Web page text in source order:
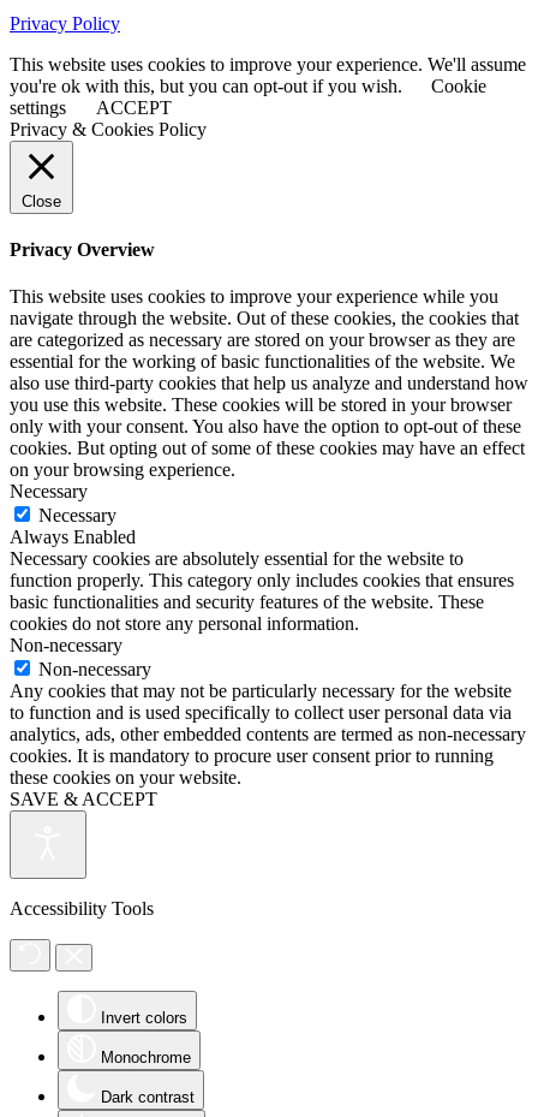
Privacy Policy
This website uses cookies to improve your experience. We'll assume
you're ok with this, but you can opt-out if you wish.
Cookie
settings
ACCEPT
Privacy & Cookies Policy
Close
Privacy Overview
This website uses cookies to improve your experience while you
navigate through the website. Out of these cookies, the cookies that
are categorized as necessary are stored on your browser as they are
essential for the working of basic functionalities of the website. We
also use third-party cookies that help us analyze and understand how
you use this website. These cookies will be stored in your browser
only with your consent. You also have the option to opt-out of these
cookies. But opting out of some of these cookies may have an effect
on your browsing experience.
Necessary
Necessary
Always Enabled
Necessary cookies are absolutely essential for the website to
function properly. This category only includes cookies that ensures
basic functionalities and security features of the website. These
cookies do not store any personal information.
Non-necessary
Non-necessary
Any cookies that may not be particularly necessary for the website
to function and is used specifically to collect user personal data via
analytics, ads, other embedded contents are termed as non-necessary
cookies. It is mandatory to procure user consent prior to running
these cookies on your website.
SAVE & ACCEPT
Accessibility Tools
Invert colors
Monochrome
Dark contrast